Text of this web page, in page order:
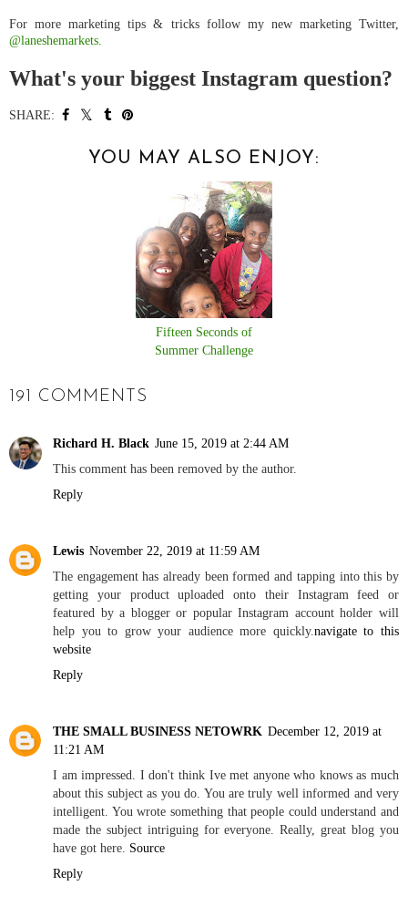
For more marketing tips & tricks follow my new marketing Twitter,
@laneshemarkets.
What's your biggest Instagram question?
SHARE:
YOU MAY ALSO ENJOY:
Fifteen Seconds of
Summer Challenge
191 COMMENTS
Richard H. Black June 15, 2019 at 2:44 AM
This comment has been removed by the author.
Reply
Lewis November 22, 2019 at 11:59 AM
The engagement has already been formed and tapping into this by
getting your product uploaded onto their Instagram feed or
featured by a blogger or popular Instagram account holder will
help you to grow your audience more quickly.navigate to this
website
Reply
THE SMALL BUSINESS NETOWRK December 12, 2019 at
11:21 AM
I am impressed. I don't think Ive met anyone who knows as much
about this subject as you do. You are truly well informed and very
intelligent. You wrote something that people could understand and
made the subject intriguing for everyone. Really, great blog you
have got here. Source
Reply